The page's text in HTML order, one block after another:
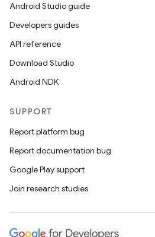
Android Studio guide
Developers guides
API reference
Download Studio
Android NDK
SUPPORT
Report platform bug
Report documentation bug
Google Play support
Join research studies